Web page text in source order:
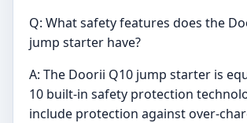
Q: What safety features does the
jump starter have?
A: The Doorii Q10 jump starter is
10 built-in safety protection
include protection against over-